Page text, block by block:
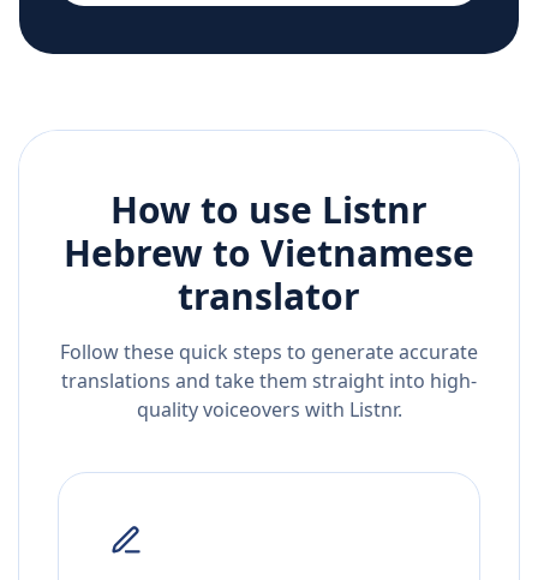
How to use Listnr
Hebrewto Vietnamese
translator
Follow these quick steps to generate accurate
translations and take them straight into high-
quality voiceovers with Listnr.